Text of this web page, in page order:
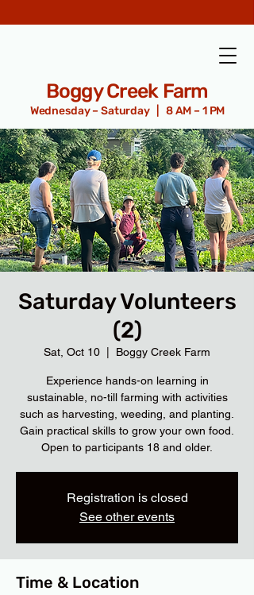
Boggy Creek Farm
Wednesday – Saturday | 8 AM – 1 PM
Saturday Volunteers
(2)
Sat, Oct 10 Boggy Creek Farm
Experience hands-on learning in
sustainable, no-till farming with activities
such as harvesting, weeding, and planting.
Gain practical skills to grow your own food.
Open to participants 18 and older.
Registration is closed
See other events
Time & Location